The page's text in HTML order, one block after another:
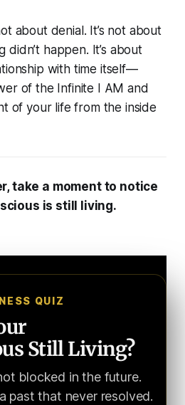
about denial. It’s not about
didn’t happen. It’s about
with time itself—
of the Infinite I AM and
of your life from the inside
take a moment to notice
is still living.
QUIZ
Still Living?
blocked in the future.
past that never resolved.